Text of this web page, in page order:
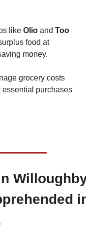
like Olio and Too
food at
money.
grocery costs
purchases